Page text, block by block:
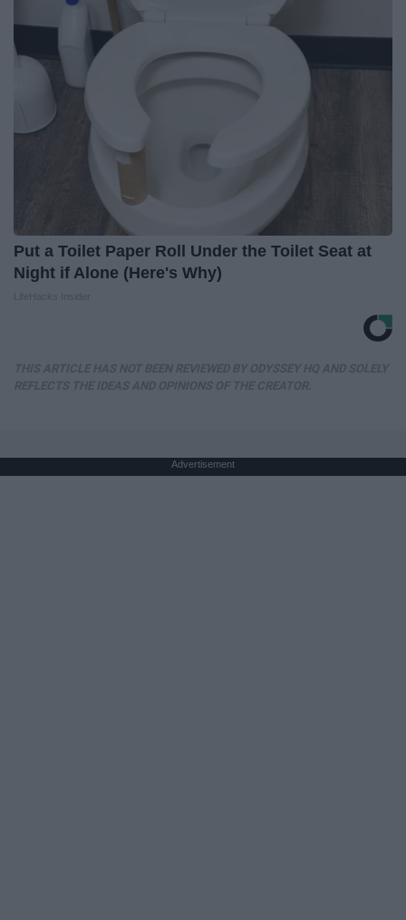
Put a Toilet Paper Roll Under the Toilet Seat at
Night if Alone (Here's Why)
Advertisement